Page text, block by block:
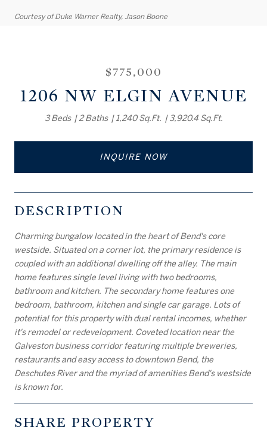
Courtesy of Duke Warner Realty, Jason Boone
$775,000
1206 NW ELGIN AVENUE
3 Beds 2 Baths 1,240 Sq.Ft. 3,920.4 Sq.Ft.
INQUIRE NOW
DESCRIPTION
Charming bungalow located in the heart of Bend's core
westside. Situated on a corner lot, the primary residence is
coupled with an additional dwelling off the alley. The main
home features single level living with two bedrooms,
bathroom and kitchen. The secondary home features one
bedroom, bathroom, kitchen and single car garage. Lots of
potential for this property with dual rental incomes, whether
it's remodel or redevelopment. Coveted location near the
Galveston business corridor featuring multiple breweries,
restaurants and easy access to downtown Bend, the
Deschutes River and the myriad of amenities Bend's westside
is known for.
SHARE PROPERTY